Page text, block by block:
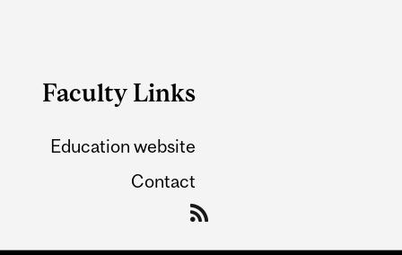
Faculty Links
Education website
Contact